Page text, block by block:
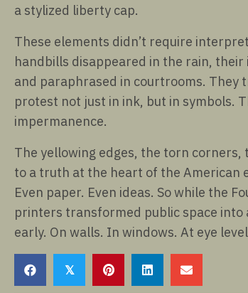
a stylized liberty cap.
These elements didn’t require
handbills disappeared in the rain,
and paraphrased in courtrooms. They
protest not just in ink, but in symbols.
impermanence.
The yellowing edges, the torn
to a truth at the heart of the American
Even paper. Even ideas. So while the
printers transformed public space into
early. On walls. In windows. At eye
𝕏